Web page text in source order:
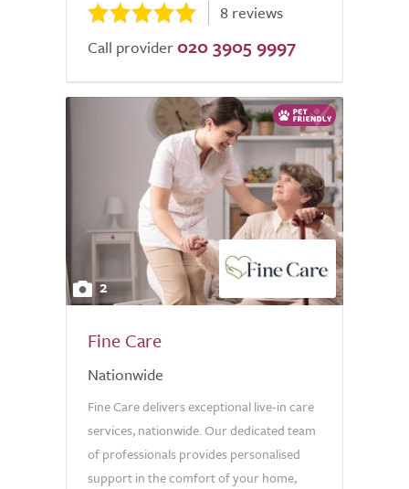
8 reviews
Call provider 020 3905 9997
2
Fine Care
Nationwide
Fine Care delivers exceptional live-in care
services, nationwide. Our dedicated team
of professionals provides personalised
support in the comfort of your home,